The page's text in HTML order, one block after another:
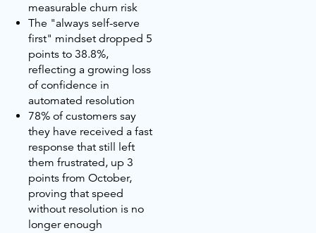
measurable churn risk
The "always self-serve
first" mindset dropped 5
points to 38.8%,
reflecting a growing loss
of confidence in
automated resolution
78% of customers say
they have received a fast
response that still left
them frustrated, up 3
points from October,
proving that speed
without resolution is no
longer enough